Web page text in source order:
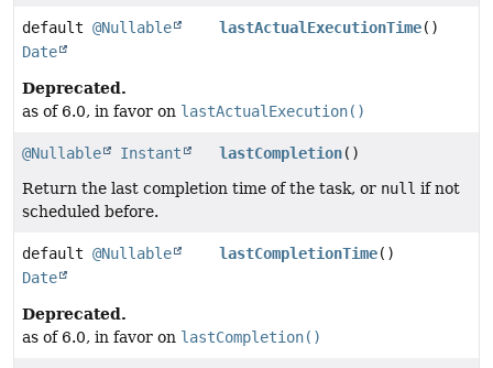
default @Nullable
Date
lastActualExecutionTime()
Deprecated.
as of 6.0, in favor on lastActualExecution()
@Nullable Instant lastCompletion()
Return the last completion time of the task, or null if not
scheduled before.
default @Nullable
Date
lastCompletionTime()
Deprecated.
as of 6.0, in favor on lastCompletion()